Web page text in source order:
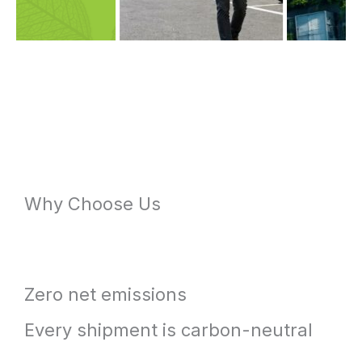
Why Choose Us
Zero net emissions
Every shipment is carbon-neutral